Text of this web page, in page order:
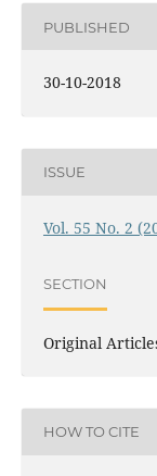
PUBLISHED
30-10-2018
ISSUE
Vol. 55 No. 2
SECTION
Original
HOW TO CITE